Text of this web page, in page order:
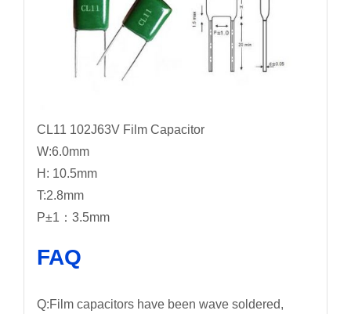
CL11 102J63V Film Capacitor
W:6.0mm
H: 10.5mm
T:2.8mm
P±1：3.5mm
FAQ
Q:Film capacitors have been wave soldered,